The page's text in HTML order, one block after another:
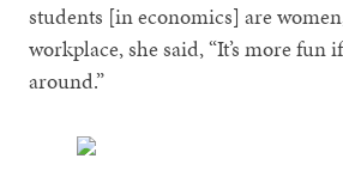
students [in economics] are
workplace, she said, “It’s more fun
around.”